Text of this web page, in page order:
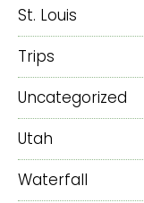
St. Louis
Trips
Uncategorized
Utah
Waterfall